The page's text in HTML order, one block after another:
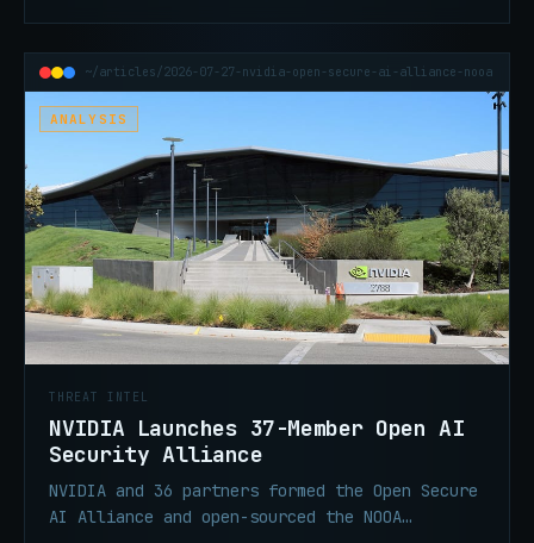
~/articles/2026-07-27-nvidia-open-secure-ai-alliance-nooa
ANALYSIS
THREAT INTEL
NVIDIA Launches 37-Member Open AI
Security Alliance
NVIDIA and 36 partners formed the Open Secure
AI Alliance and open-sourced the NOOA